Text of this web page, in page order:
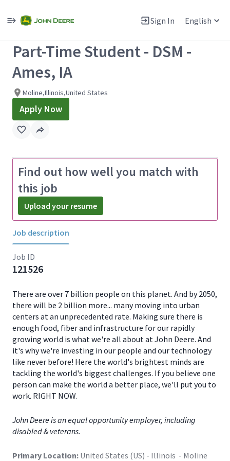
Sign In English
PositionView All Jobs
Part-Time Student - DSM -
Ames, IA
Moline,Illinois,United States
Apply Now
Find out how well you match with
this job
Upload your resume
Job description
Job ID
121526
There are over 7 billion people on this planet. And by 2050,
there will be 2 billion more... many moving into urban
centers at an unprecedented rate. Making sure there is
enough food, fiber and infrastructure for our rapidly
growing world is what we're all about at John Deere. And
it's why we're investing in our people and our technology
like never before! Here the world's brightest minds are
tackling the world's biggest challenges. If you believe one
person can make the world a better place, we'll put you to
work. RIGHT NOW.
John Deere is an equal opportunity employer, including
disabled & veterans.
Primary Location: United States (US) - Illinois - Moline